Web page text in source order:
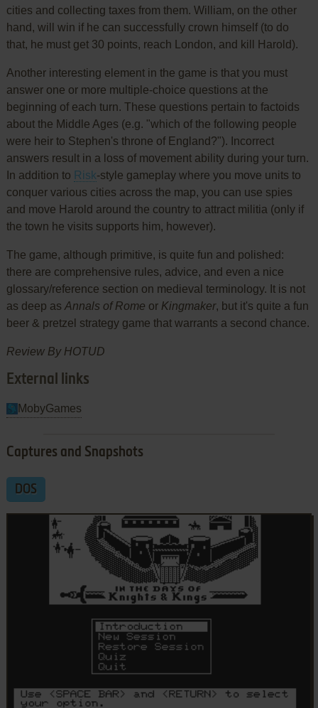
cities and collecting taxes from them. William, on the other
hand, will win if he can successfully crown himself (to do
that, he must get 30 points, reach London, and kill Harold).
Another interesting element in the game is that you must
answer one or more multiple-choice questions at the
beginning of each turn. These questions pertain to factoids
about the Middle Ages (e.g. "which of the following people
were heir to Stephen's throne of England?"). Incorrect
answers result in a loss of movement ability during your turn.
In addition to Risk-style gameplay where you move units to
conquer various cities across the map, you can use spies
and move Harold around the country to attract militia (only if
the town he visits supports him, however).
The game, although primitive, is quite fun and polished:
there are comprehensive rules, advice, and even a nice
glossary/reference section on medieval terminology. It is not
as deep as Annals of Rome or Kingmaker, but it's quite a fun
beer & pretzel strategy game that warrants a second chance.
Review By HOTUD
External links
MobyGames
Captures and Snapshots
DOS